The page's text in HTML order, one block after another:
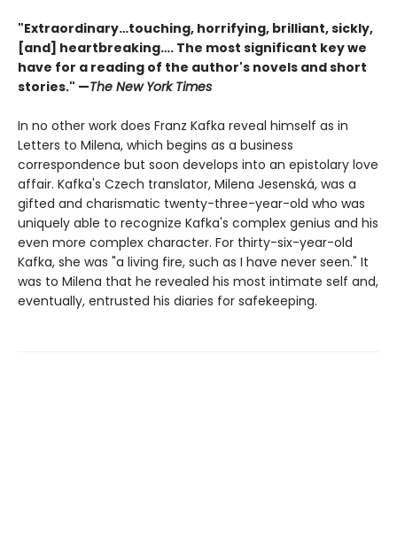
"Extraordinary…touching, horrifying, brilliant, sickly,
[and] heartbreaking…. The most significant key we
have for a reading of the author's novels and short
stories." —The New York Times
In no other work does Franz Kafka reveal himself as in
Letters to Milena, which begins as a business
correspondence but soon develops into an epistolary love
affair. Kafka's Czech translator, Milena Jesenská, was a
gifted and charismatic twenty-three-year-old who was
uniquely able to recognize Kafka's complex genius and his
even more complex character. For thirty-six-year-old
Kafka, she was "a living fire, such as I have never seen." It
was to Milena that he revealed his most intimate self and,
eventually, entrusted his diaries for safekeeping.